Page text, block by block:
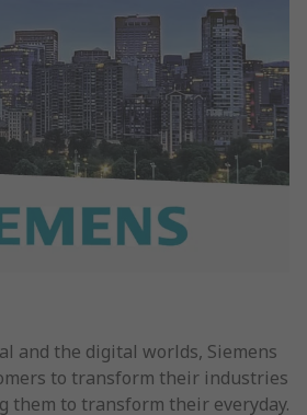
and the digital worlds, Siemens
to transform their industries
them to transform their everyday.